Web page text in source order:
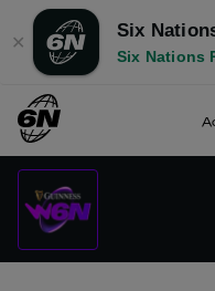
✕
Six
Six Nations